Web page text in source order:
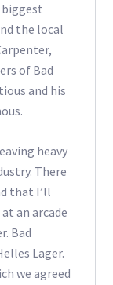
the local
of Bad
and his
heavy
There
that I’ll
an arcade
Bad
Lager.
we agreed